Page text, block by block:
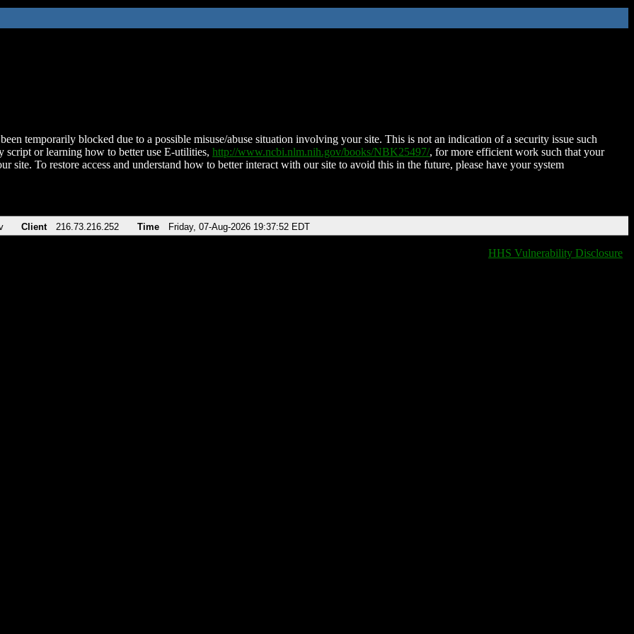
temporarily blocked due to a possible misuse/abuse situation involving your site. This is not an indication of a security issue such
script or learning how to better use E-utilities, http://www.ncbi.nlm.nih.gov/books/NBK25497/, for more efficient work such that your
site. To restore access and understand how to better interact with our site to avoid this in the future, please have your system
Client 216.73.216.252 Time Friday, 07-Aug-2026 19:37:52 EDT
HHS Vulnerability Disclosure